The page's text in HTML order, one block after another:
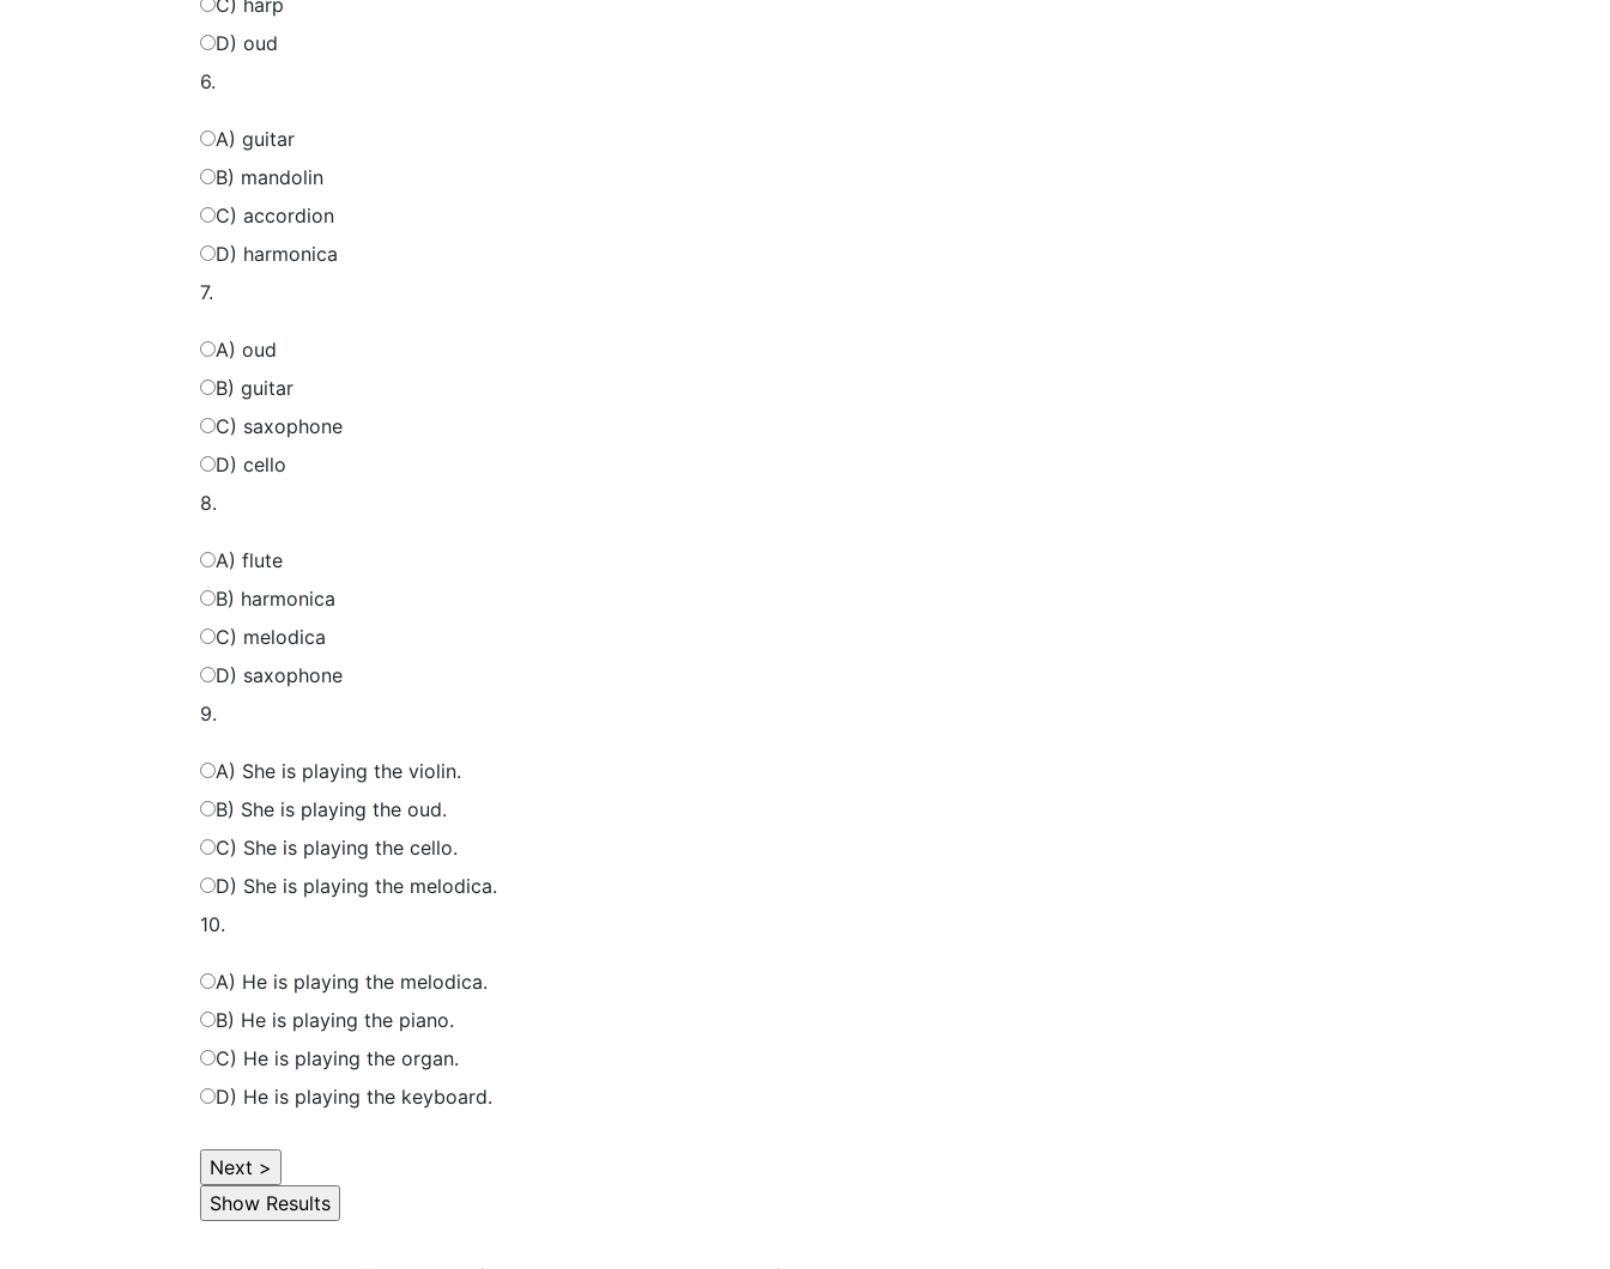
C) harp
D) oud
6.
A) guitar
B) mandolin
C) accordion
D) harmonica
7.
A) oud
B) guitar
C) saxophone
D) cello
8.
A) flute
B) harmonica
C) melodica
D) saxophone
9.
A) She is playing the violin.
B) She is playing the oud.
C) She is playing the cello.
D) She is playing the melodica.
10.
A) He is playing the melodica.
B) He is playing the piano.
C) He is playing the organ.
D) He is playing the keyboard.